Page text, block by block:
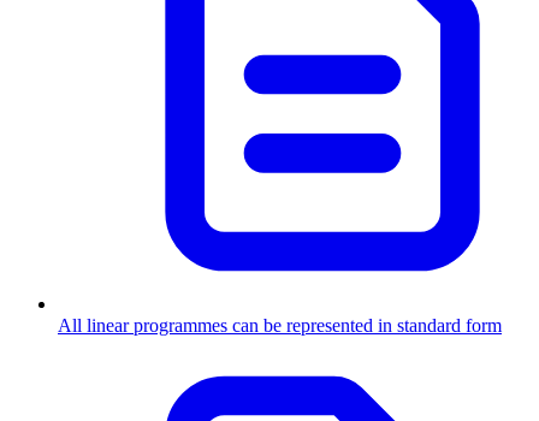
All linear programmes can be represented in standard form